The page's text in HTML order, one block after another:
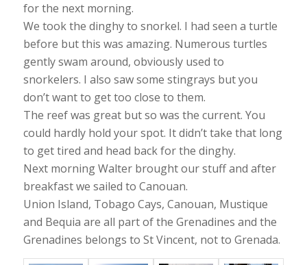
for the next morning.
We took the dinghy to snorkel. I had seen a turtle
before but this was amazing. Numerous turtles
gently swam around, obviously used to
snorkelers. I also saw some stingrays but you
don’t want to get too close to them.
The reef was great but so was the current. You
could hardly hold your spot. It didn’t take that long
to get tired and head back for the dinghy.
Next morning Walter brought our stuff and after
breakfast we sailed to Canouan.
Union Island, Tobago Cays, Canouan, Mustique
and Bequia are all part of the Grenadines and the
Grenadines belongs to St Vincent, not to Grenada.